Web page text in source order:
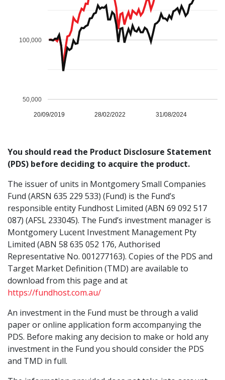
20/09/2019 28/02/2022 31/08/2024
50,000
100,000
Buy
1.4229
Redeem
1.4143
Mid
1.4186
*this is a forward pricing fund, the price you receive
is based on close of market prices.
Investment
Manager
Montgomery Lucent Investment
Management Pty Ltd
Objective
The Fund aims to outperform the
S&P/ASX Small Ordinaries
Accumulation Index over a rolling 5
year period. The Fund may not be
successful in meeting this objective.
Returns are not guaranteed.
Benchmark
S&P/ASX Small Ordinaries
Accumulation Index
Fund
Construction
of 30 to 50 companies listed on the
ASX and NZX.
FHT3726AU
Recommended
Investment
78.97%
Montgomery Small Companies Fund
41.21%
S&P/ASX Small Ordinaries Accum. Index
37.76%
Out/Under Performance
June 2026 6.0806 cents $1.5270
June 2025 4.6193 cents $1.4675
June 2024 0.2438 cents $1.3667
June 2023 0.7777 cents $1.1276
June 2022 2.6168 cents $1.0066
June 2021 7.8912 cents
You should read the Product Disclosure Statement
(PDS) before deciding to acquire the product.
The issuer of units in Montgomery Small Companies
Fund (ARSN 635 229 533) (Fund) is the Fund’s
responsible entity Fundhost Limited (ABN 69 092 517
087) (AFSL 233045). The Fund’s investment manager is
Montgomery Lucent Investment Management Pty
Limited (ABN 58 635 052 176, Authorised
Representative No. 001277163). Copies of the PDS and
Target Market Definition (TMD) are available to
download from this page and at
https://fundhost.com.au/
An investment in the Fund must be through a valid
paper or online application form accompanying the
PDS. Before making any decision to make or hold any
investment in the Fund you should consider the PDS
and TMD in full.